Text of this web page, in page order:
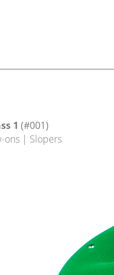
1 (#001)
ons | Slopers